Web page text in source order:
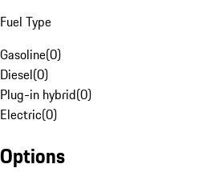
Fuel Type
Gasoline(0)
Diesel(0)
Plug-in hybrid(0)
Electric(0)
Options